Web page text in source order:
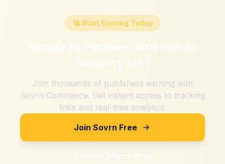
🚀 Start Earning Today
Ready to Partner with Panda
Security US?
Join thousands of publishers earning with
Sovrn Commerce. Get instant access to tracking
links and real-time analytics.
Join Sovrn Free
Explore Merchants